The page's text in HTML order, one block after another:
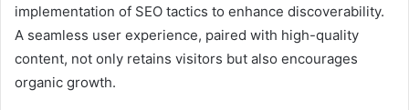
implementation of SEO tactics to enhance discoverability.
A seamless user experience, paired with high-quality
content, not only retains visitors but also encourages
organic growth.